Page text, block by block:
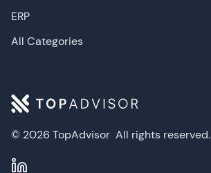
© 2026 TopAdvisor All rights reserved.
ERP
All Categories